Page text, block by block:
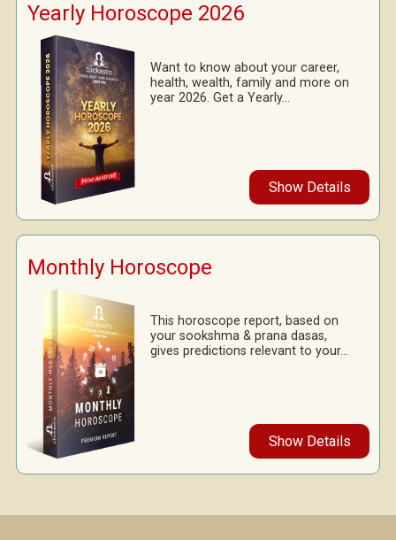
Yearly Horoscope 2026
Want to know about your career,
health, wealth, family and more on
year 2026. Get a Yearly...
Show Details
Monthly Horoscope
This horoscope report, based on
your sookshma & prana dasas,
gives predictions relevant to your...
Show Details